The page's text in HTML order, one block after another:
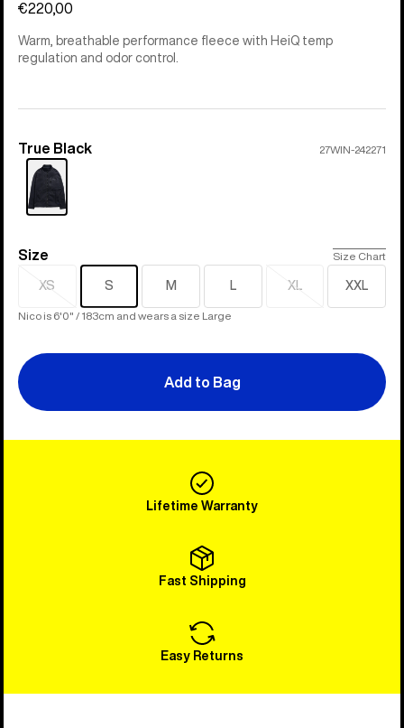
€220,00
Warm, breathable performance fleece with HeiQ temp
regulation and odor control.
Color
True Black 27WIN-242271
Size
Size Size Chart
XS
Sold
out
S M L XL
Sold
XXL
Nico is 6'0" / 183cm and wears a size Large
Add to Bag
Lifetime Warranty
Fast Shipping
Easy Returns